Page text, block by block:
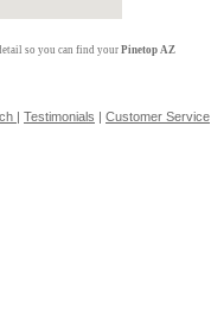
so you can find your Pinetop AZ
| Testimonials | Customer Service